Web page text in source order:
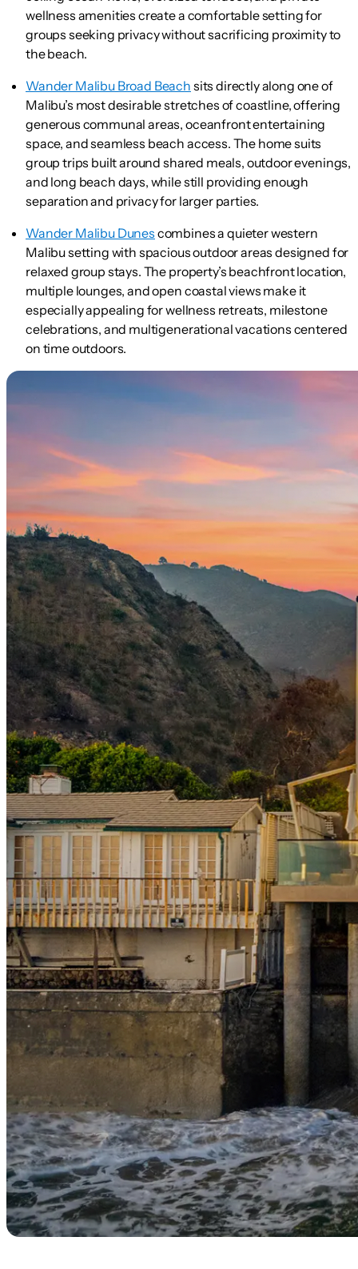
wellness amenities create a comfortable setting for
groups seeking privacy without sacrificing proximity to
the beach.
Wander Malibu Broad Beach sits directly along one of
Malibu’s most desirable stretches of coastline, offering
generous communal areas, oceanfront entertaining
space, and seamless beach access. The home suits
group trips built around shared meals, outdoor evenings,
and long beach days, while still providing enough
separation and privacy for larger parties.
Wander Malibu Dunes combines a quieter western
Malibu setting with spacious outdoor areas designed for
relaxed group stays. The property’s beachfront location,
multiple lounges, and open coastal views make it
especially appealing for wellness retreats, milestone
celebrations, and multigenerational vacations centered
on time outdoors.